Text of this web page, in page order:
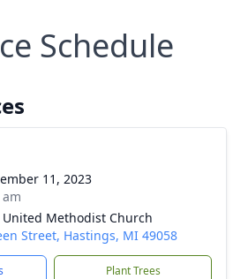
Schedule
11, 2023
United Methodist Church
Street, Hastings, MI 49058
Plant Trees